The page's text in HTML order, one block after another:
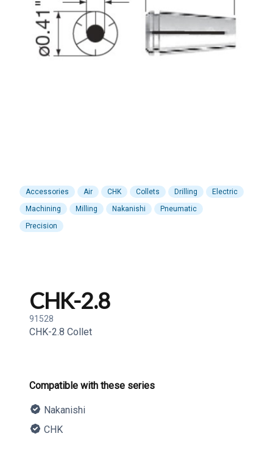
Accessories Air CHK Collets Drilling
Electric
Machining
Milling Nakanishi
Pneumatic
Precision
CHK-2.8
91528
CHK-2.8 Collet
Product information
Compatible with these series
Nakanishi
CHK